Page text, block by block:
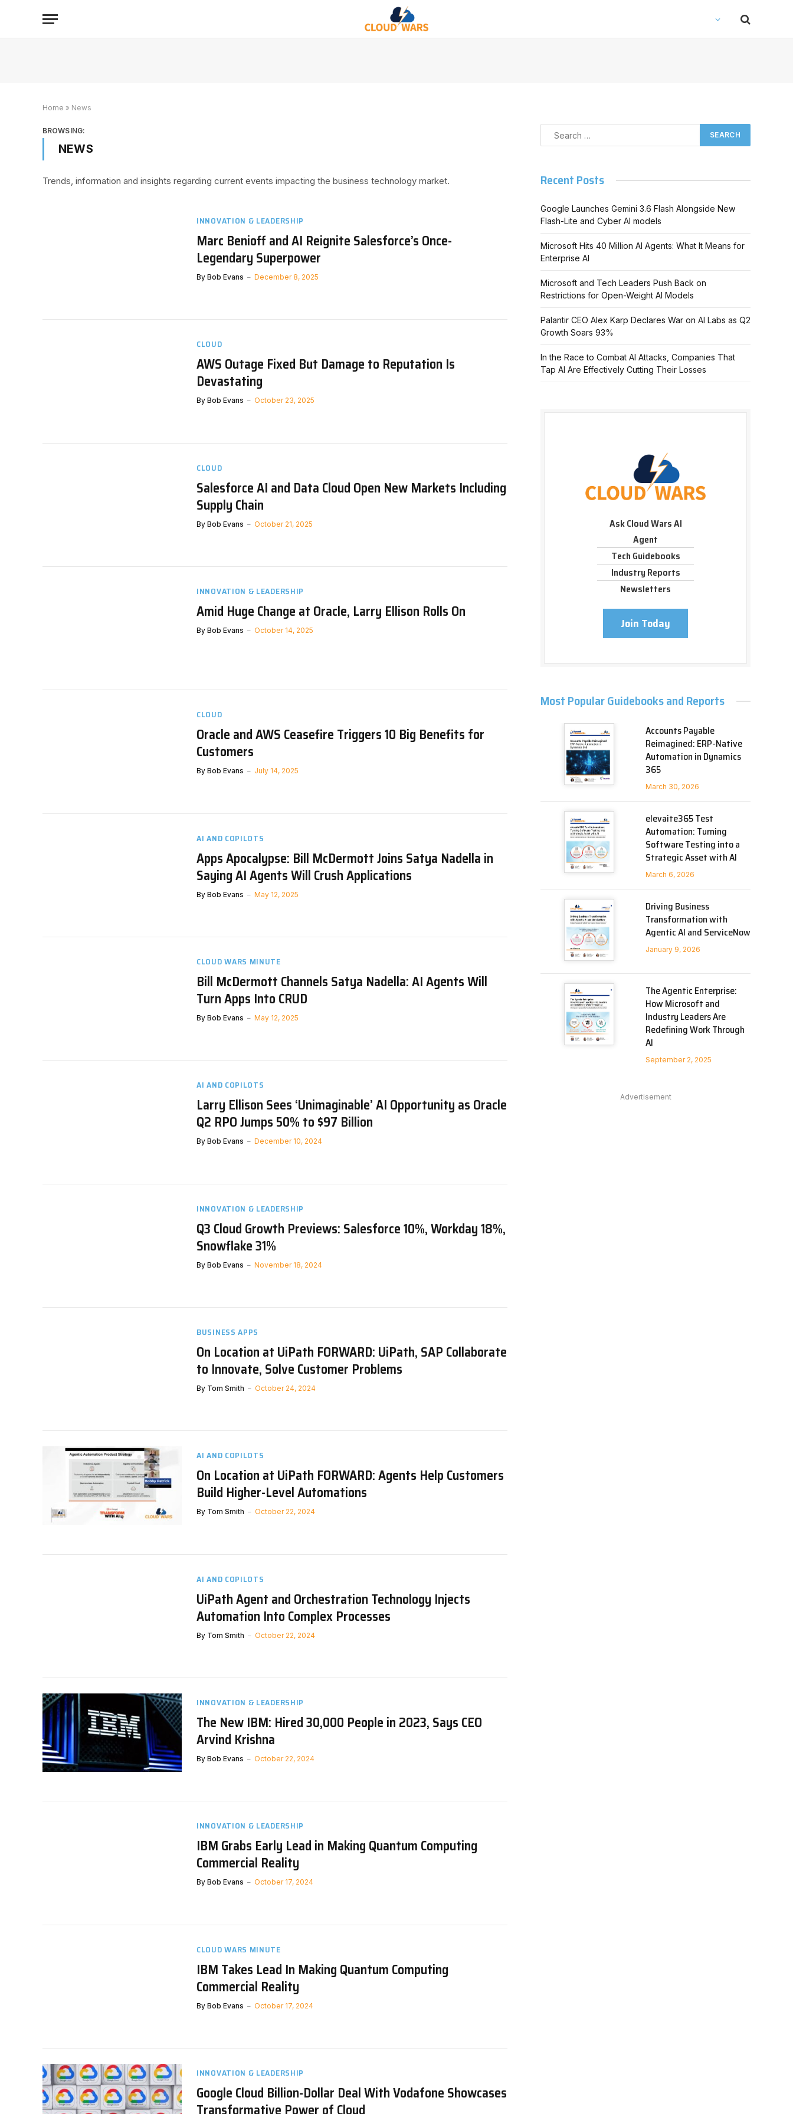
Home » News
BROWSING:
NEWS
Trends, information and insights regarding current events impacting the business technology market.
INNOVATION & LEADERSHIP
Marc Benioff and AI Reignite Salesforce’s Once-
Legendary Superpower
By Bob Evans December 8, 2025
CLOUD
AWS Outage Fixed But Damage to Reputation Is
Devastating
By Bob Evans October 23, 2025
CLOUD
Salesforce AI and Data Cloud Open New Markets Including
Supply Chain
By Bob Evans October 21, 2025
INNOVATION & LEADERSHIP
Amid Huge Change at Oracle, Larry Ellison Rolls On
By Bob Evans October 14, 2025
CLOUD
Oracle and AWS Ceasefire Triggers 10 Big Benefits for
Customers
By Bob Evans July 14, 2025
AI AND COPILOTS
Apps Apocalypse: Bill McDermott Joins Satya Nadella in
Saying AI Agents Will Crush Applications
By Bob Evans May 12, 2025
CLOUD WARS MINUTE
Bill McDermott Channels Satya Nadella: AI Agents Will
Turn Apps Into CRUD
By Bob Evans May 12, 2025
AI AND COPILOTS
Larry Ellison Sees ‘Unimaginable’ AI Opportunity as Oracle
Q2 RPO Jumps 50% to $97 Billion
By Bob Evans December 10, 2024
INNOVATION & LEADERSHIP
Q3 Cloud Growth Previews: Salesforce 10%, Workday 18%,
Snowflake 31%
By Bob Evans November 18, 2024
BUSINESS APPS
On Location at UiPath FORWARD: UiPath, SAP Collaborate
to Innovate, Solve Customer Problems
By Tom Smith October 24, 2024
AI AND COPILOTS
On Location at UiPath FORWARD: Agents Help Customers
Build Higher-Level Automations
By Tom Smith October 22, 2024
AI AND COPILOTS
UiPath Agent and Orchestration Technology Injects
Automation Into Complex Processes
By Tom Smith October 22, 2024
INNOVATION & LEADERSHIP
The New IBM: Hired 30,000 People in 2023, Says CEO
Arvind Krishna
By Bob Evans October 22, 2024
INNOVATION & LEADERSHIP
IBM Grabs Early Lead in Making Quantum Computing
Commercial Reality
By Bob Evans October 17, 2024
CLOUD WARS MINUTE
IBM Takes Lead In Making Quantum Computing
Commercial Reality
By Bob Evans October 17, 2024
INNOVATION & LEADERSHIP
Google Cloud Billion-Dollar Deal With Vodafone Showcases
Recent Posts
Google Launches Gemini 3.6 Flash Alongside New
Flash-Lite and Cyber AI models
Microsoft Hits 40 Million AI Agents: What It Means for
Enterprise AI
Microsoft and Tech Leaders Push Back on
Restrictions for Open-Weight AI Models
Palantir CEO Alex Karp Declares War on AI Labs as Q2
Growth Soars 93%
In the Race to Combat AI Attacks, Companies That
Tap AI Are Effectively Cutting Their Losses
Ask Cloud Wars AI
Agent
Tech Guidebooks
Industry Reports
Newsletters
Join Today
Most Popular Guidebooks and Reports
Accounts Payable
Reimagined: ERP-Native
Automation in Dynamics
365
March 30, 2026
elevaite365 Test
Automation: Turning
Software Testing into a
Strategic Asset with AI
March 6, 2026
Driving Business
Transformation with
Agentic AI and ServiceNow
January 9, 2026
The Agentic Enterprise:
How Microsoft and
Industry Leaders Are
Redefining Work Through
AI
September 2, 2025
Advertisement